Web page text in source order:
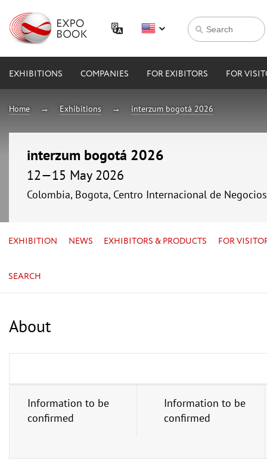
EXHIBITIONS COMPANIES FOR EXIBITORS FOR
Home Exhibitions interzum bogotá 2026
interzum bogotá 2026
12—15 May 2026
Colombia, Bogota, Centro Internacional de
EXHIBITION NEWS EXHIBITORS & PRODUCTS FOR
SEARCH
About
Information to be
confirmed
Information to be
confirmed